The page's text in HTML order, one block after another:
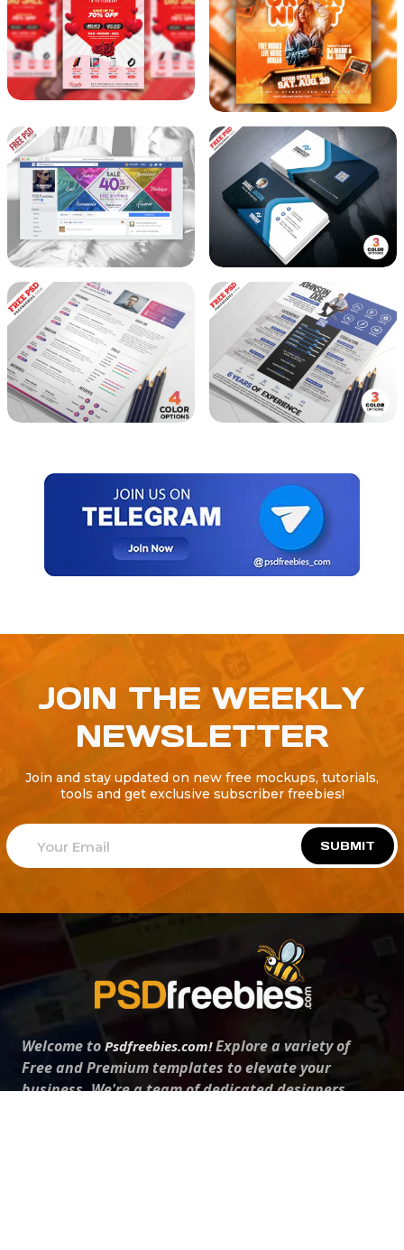
JOIN THE WEEKLY
NEWSLETTER
Join and stay updated on new free mockups, tutorials,
tools and get exclusive subscriber freebies!
SUBMIT
Welcome to Psdfreebies.com!Explore a variety of
Free and Premium templates to elevate your
business. We're a team of dedicated designers,